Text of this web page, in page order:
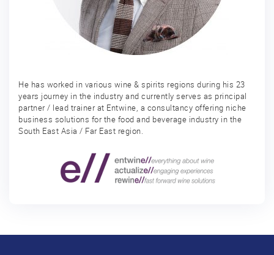
He has worked in various wine & spirits regions during his 23
years journey in the industry and currently serves as principal
partner / lead trainer at Entwine, a consultancy offering niche
business solutions for the food and beverage industry in the
South East Asia / Far East region.